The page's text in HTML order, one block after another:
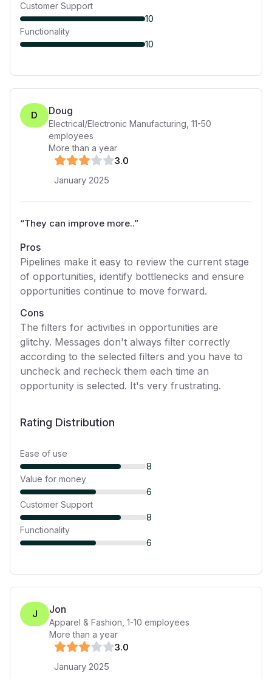
Customer Support
10
Functionality
10
D Doug
Electrical/Electronic Manufacturing 11-50
employees
More than a year
3.0
January 2025
“They can improve more..”
Pros
Pipelines make it easy to review the current stage
of opportunities, identify bottlenecks and ensure
opportunities continue to move forward.
Cons
The filters for activities in opportunities are
glitchy. Messages don't always filter correctly
according to the selected filters and you have to
uncheck and recheck them each time an
opportunity is selected. It's very frustrating.
Rating Distribution
Ease of use
8
Value for money
6
Customer Support
8
Functionality
6
J Jon
Apparel & Fashion 1-10 employees
More than a year
3.0
January 2025